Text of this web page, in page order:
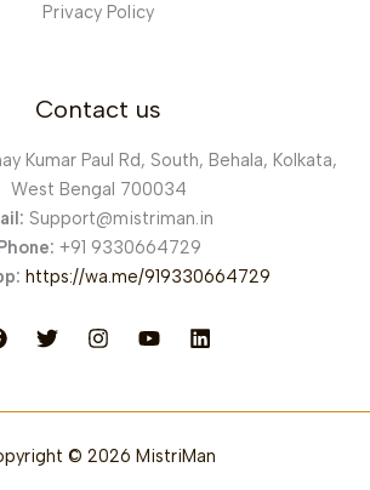
Privacy Policy
Contact us
Kumar Paul Rd, South, Behala, Kolkata,
West Bengal 700034
Support@mistriman.in
+91 9330664729
https://wa.me/919330664729
© 2026 MistriMan